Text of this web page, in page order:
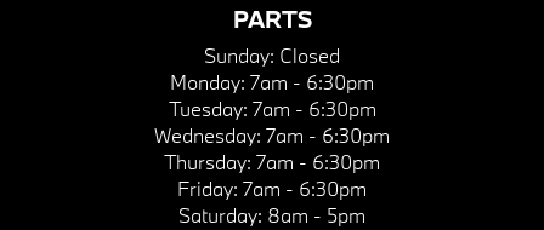
PARTS
Sunday: Closed
Monday: 7am - 6:30pm
Tuesday: 7am - 6:30pm
Wednesday: 7am - 6:30pm
Thursday: 7am - 6:30pm
Friday: 7am - 6:30pm
Saturday: 8am - 5pm